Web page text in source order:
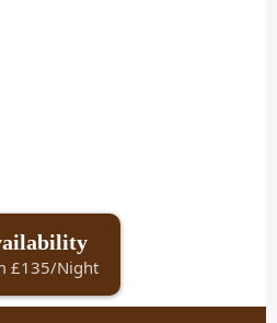
£135/Night